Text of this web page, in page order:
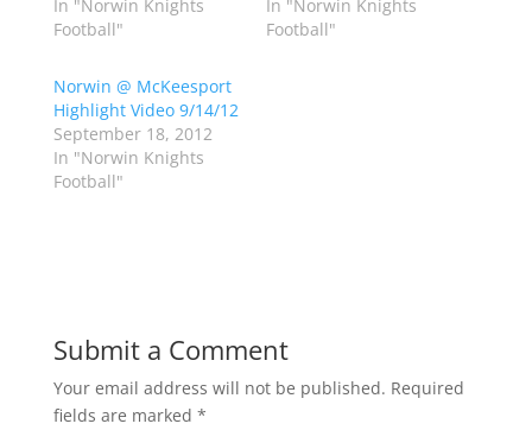
i
t
r
(
O
p
e
n
i
w
)
c
o
k
(
O
p
e
o
w
In "Norwin Knights
Football"
In "Norwin Knights
Football"
Norwin @ McKeesport
Highlight Video 9/14/12
September 18, 2012
In "Norwin Knights
Football"
Submit a Comment
Your email address will not be published. Required
fields are marked *